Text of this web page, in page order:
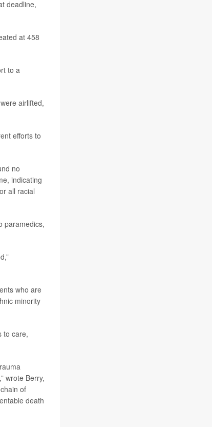
deadline,
at 458
to a
airlifted,
efforts to
no
indicating
all racial
paramedics,
who are
minority
to care,
wrote Berry,
of
death